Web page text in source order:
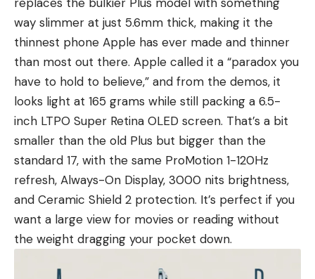
way slimmer at just 5.6mm thick, making it the
thinnest phone Apple has ever made and thinner
than most out there. Apple called it a “paradox you
have to hold to believe,” and from the demos, it
looks light at 165 grams while still packing a 6.5-
inch LTPO Super Retina OLED screen. That’s a bit
smaller than the old Plus but bigger than the
standard 17, with the same ProMotion 1-120Hz
refresh, Always-On Display, 3000 nits brightness,
and Ceramic Shield 2 protection. It’s perfect if you
want a large view for movies or reading without
the weight dragging your pocket down.